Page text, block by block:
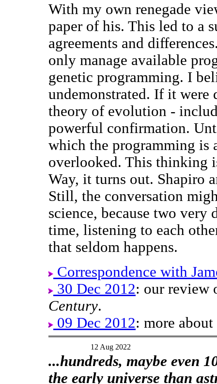
With my own renegade
paper of his. This led to a
agreements and
only manage available
genetic programming. I
undemonstrated. If it were
theory of evolution -
powerful confirmation.
which the programming is
overlooked. This thinking
Way, it turns out. Shapiro
Still, the conversation
science, because two very
time, listening to each
that seldom happens.
Correspondence with
30 Dec 2012: our review
Century.
09 Dec 2012: more
12 Aug 2022
...hundreds, maybe even
the early universe than